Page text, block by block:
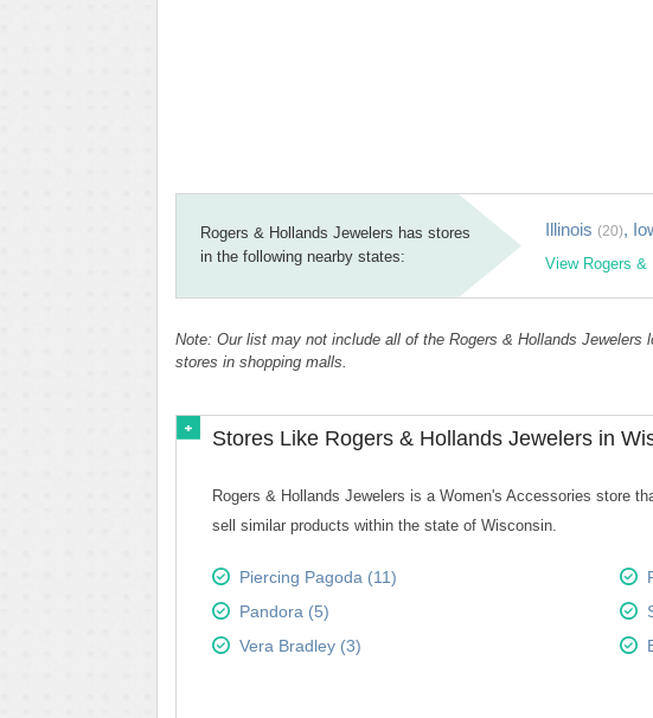
Rogers & Hollands Jewelers has stores
in the following nearby states:
Illinois (20),
View Rogers &
Note: Our list may not include all of the Rogers & Hollands
stores in shopping malls.
Stores Like Rogers & Hollands Jewelers in
Rogers & Hollands Jewelers is a Women's Accessories store
sell similar products within the state of Wisconsin.
Piercing Pagoda (11)
Pandora (5)
Vera Bradley (3)